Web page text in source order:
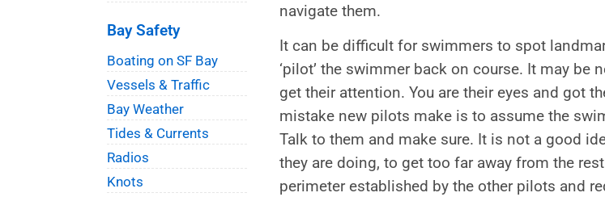
Bay Safety
Boating on SF Bay
Vessels & Traffic
Bay Weather
Tides & Currents
Radios
Knots
navigate them.
It can be difficult for swimmers to spot
‘pilot’ the swimmer back on course. It may
get their attention. You are their eyes and got
mistake new pilots make is to assume the
Talk to them and make sure. It is not a good
they are doing, to get too far away from the
perimeter established by the other pilots and